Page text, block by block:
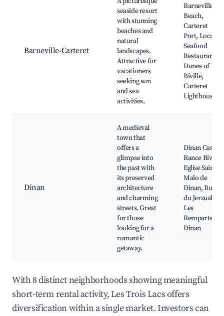
Barneville-Carteret
seaside resort
with stunning
beaches and
natural
landscapes.
Attractive for
vacationers
seeking sun
and sea
activities.
Barneville
Beach,
Carteret
Port, Local
Seafood
Restaurants,
Dunes of
Biville,
Carteret
Lighthouse
Dinan
A medieval
town that
offers a
glimpse into
the past with
its preserved
architecture
and charming
streets. Great
for those
looking for a
romantic
getaway.
Dinan Castle,
Rance River,
Eglise Saint-
Malo de
Dinan, Rue
du Jerzual,
Les
Remparts de
Dinan
With 8 distinct neighborhoods showing meaningful
short-term rental activity, Les Trois Lacs offers
diversification within a single market. Investors can